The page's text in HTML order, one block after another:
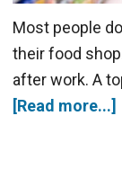
Most people
their food
after work. A
[Read more...]